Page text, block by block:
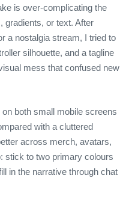
is over‑complicating the
gradients, or text. After
a nostalgia stream, I tried to
silhouette, and a tagline
mess that confused new
both small mobile screens
with a cluttered
across merch, avatars,
stick to two primary colours
in the narrative through chat